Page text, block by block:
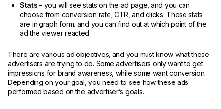
Stats– you will see stats on the ad page, and you can
choose from conversion rate, CTR, and clicks. These stats
are in graph form, and you can find out at which point of the
ad the viewer reacted.
There are various ad objectives, and you must know what these
advertisers are trying to do. Some advertisers only want to get
impressions for brand awareness, while some want conversion.
Depending on your goal, you need to see how these ads
performed based on the advertiser’s goals.